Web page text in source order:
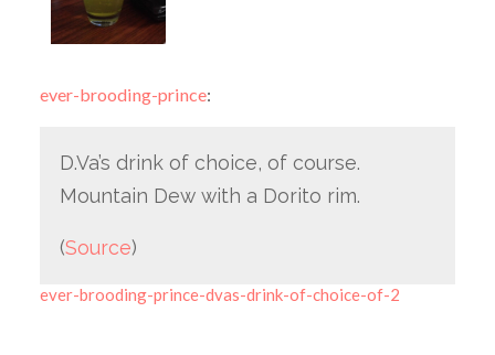
ever-brooding-prince:
D.Va’s drink of choice, of course.
Mountain Dew with a Dorito rim.
(Source)
ever-brooding-prince-dvas-drink-of-choice-of-2